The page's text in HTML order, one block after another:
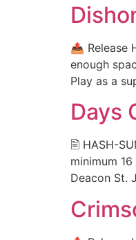
📤 Release
enough
Play as a
Days
🖹 HASH-
minimum
Deacon St.